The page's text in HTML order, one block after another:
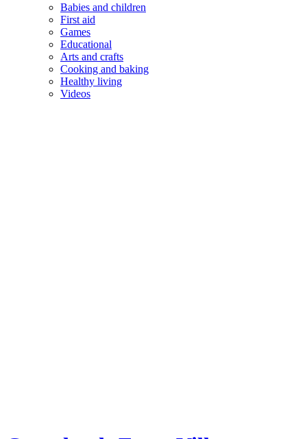
Babies and children
First aid
Games
Educational
Arts and crafts
Cooking and baking
Healthy living
Videos